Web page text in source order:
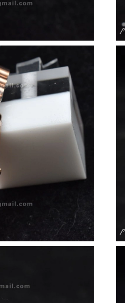
Just Sold: Peter
Just Sold: Wendy
Just Sold: Yara
Just Sold: Isaac
Just Sold: Xander
Just Sold: Lily
Just Sold: Sam
Just Sold: Becky
Just Sold: Frank
Just Sold: Grace
Just Sold: Liam
Just Sold: Ethan